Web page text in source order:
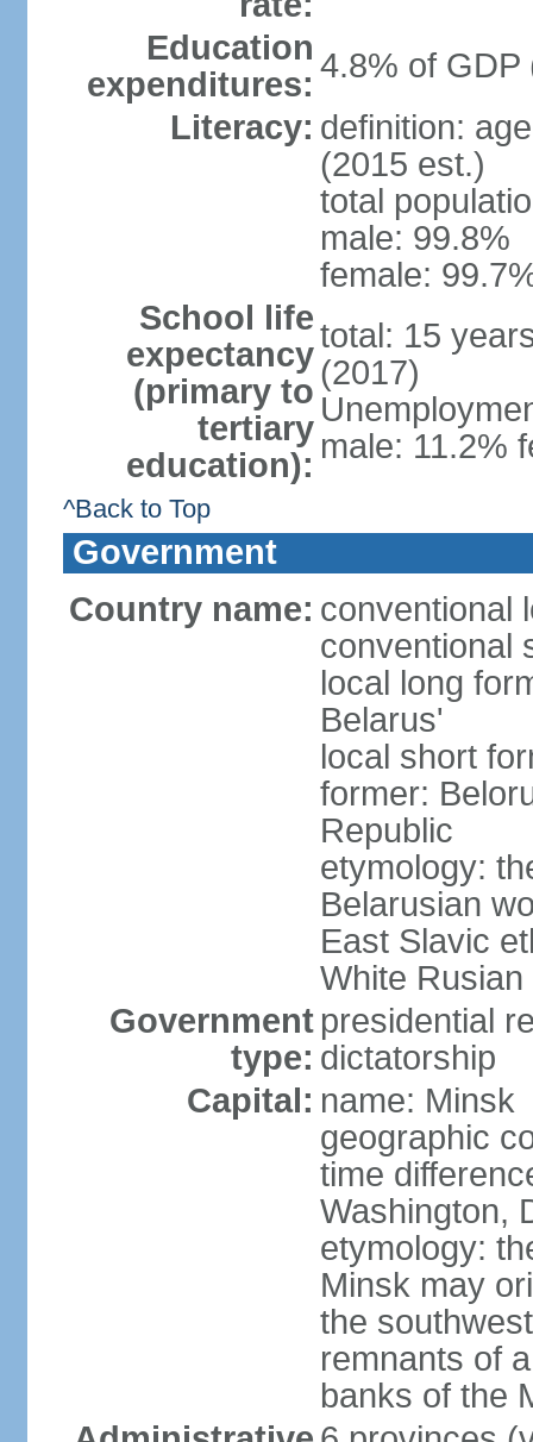
Education
expenditures: 4.8% of GDP
Literacy: definition:
(2015 est.)
total
male: 99.8%
female:
School life
expectancy
(primary to
tertiary
education):
total: 15
(2017)
male: 11.2%
^Back to Top
Government
Country name: conventional
conventional
local long
Belarus'
local short
former:
Republic
etymology:
Belarusian
East Slavic
White
Government
type:
presidential
dictatorship
Capital: name: Minsk
geographic
time
Washington,
etymology:
Minsk may
the
remnants of
banks of the